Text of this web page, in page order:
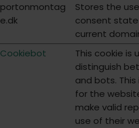
portonmontag
e.dk
Stores the
consent
current
Cookiebot
This cookie is
distinguish
and bots.
for the
make valid
use of their